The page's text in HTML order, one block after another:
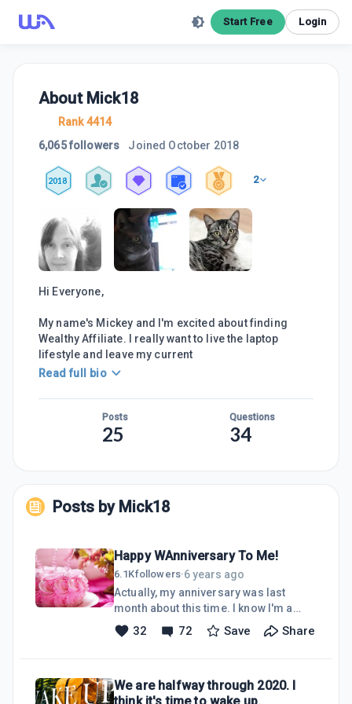
Start Free Login
About Mick18
Rank 4414
6,065 followers
Joined October 2018
2018 2
Hi Everyone,
My name's Mickey and I'm excited about finding
Wealthy Affiliate. I really want to live the laptop
lifestyle and leave my current
Read full bio
Posts
25
Questions
34
Posts by Mick18
Happy WAnniversary To Me!
6.1Kfollowers·6 years ago
Actually, my anniversary was last
month about this time. I know I'm a
little late in sharing I have been away
from the platform for a short while. I
the WA community and am glad to be
32 72 Save Share
We are halfway through 2020. I